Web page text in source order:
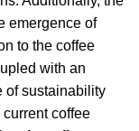
emergence of
to the coffee
with an
of sustainability
coffee